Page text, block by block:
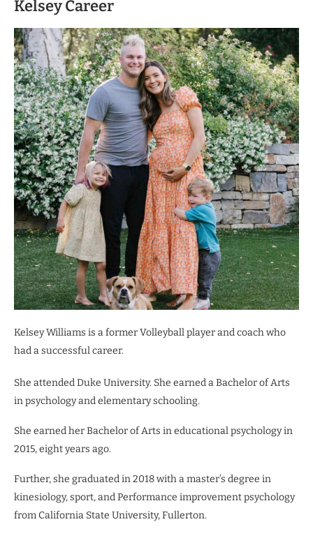
Kelsey Career
Kelsey Williams is a former Volleyball player and coach who
had a successful career.
She attended Duke University. She earned a Bachelor of Arts
in psychology and elementary schooling.
She earned her Bachelor of Arts in educational psychology in
2015, eight years ago.
Further, she graduated in 2018 with a master’s degree in
kinesiology, sport, and Performance improvement psychology
from California State University, Fullerton.